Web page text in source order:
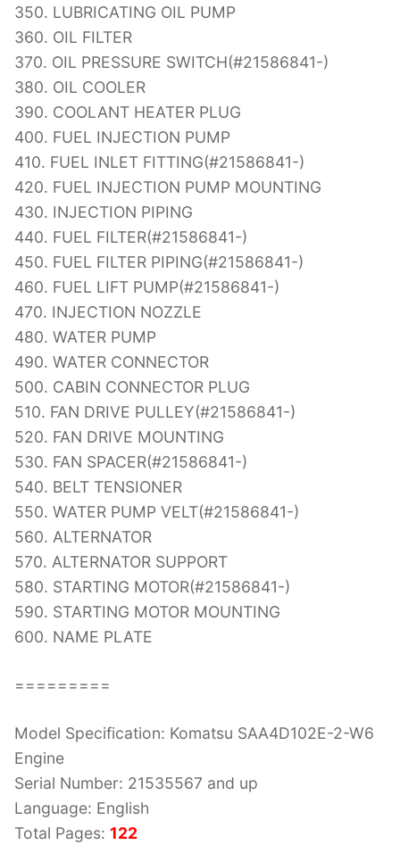
350. LUBRICATING OIL PUMP
360. OIL FILTER
370. OIL PRESSURE SWITCH(#21586841-)
380. OIL COOLER
390. COOLANT HEATER PLUG
400. FUEL INJECTION PUMP
410. FUEL INLET FITTING(#21586841-)
420. FUEL INJECTION PUMP MOUNTING
430. INJECTION PIPING
440. FUEL FILTER(#21586841-)
450. FUEL FILTER PIPING(#21586841-)
460. FUEL LIFT PUMP(#21586841-)
470. INJECTION NOZZLE
480. WATER PUMP
490. WATER CONNECTOR
500. CABIN CONNECTOR PLUG
510. FAN DRIVE PULLEY(#21586841-)
520. FAN DRIVE MOUNTING
530. FAN SPACER(#21586841-)
540. BELT TENSIONER
550. WATER PUMP VELT(#21586841-)
560. ALTERNATOR
570. ALTERNATOR SUPPORT
580. STARTING MOTOR(#21586841-)
590. STARTING MOTOR MOUNTING
600. NAME PLATE
=========
Model Specification: Komatsu SAA4D102E-2-W6
Engine
Serial Number: 21535567 and up
Language: English
Total Pages: 122